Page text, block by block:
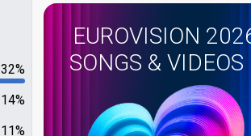
32%
14%
11%
EUROVISION
SONGS & VIDEOS